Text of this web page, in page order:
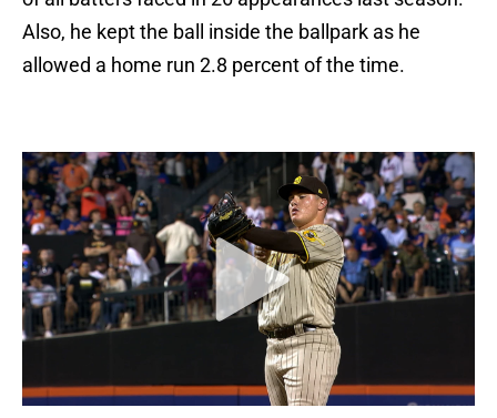
Also, he kept the ball inside the ballpark as he
allowed a home run 2.8 percent of the time.